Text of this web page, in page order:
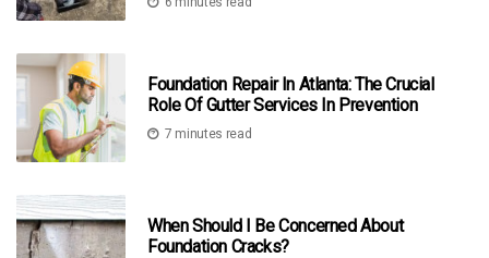
Foundation Repair In Atlanta: The Crucial
Role Of Gutter Services In Prevention
7 minutes read
When Should I Be Concerned About
Foundation Cracks?